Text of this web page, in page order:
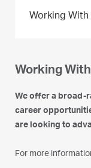
Working
We offer a broad-
career
are looking to
For more
Working With